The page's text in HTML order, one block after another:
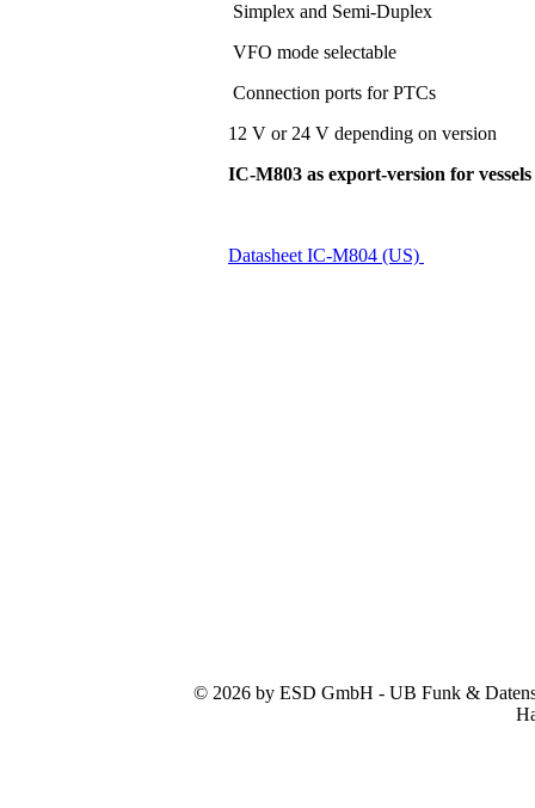
Simplex and Semi-Duplex
VFO mode selectable
Connection ports for PTCs
12 V or 24 V depending on version
IC-M803 as export-version for
Datasheet IC-M804 (US)
© 2026 by ESD GmbH - UB Funk &